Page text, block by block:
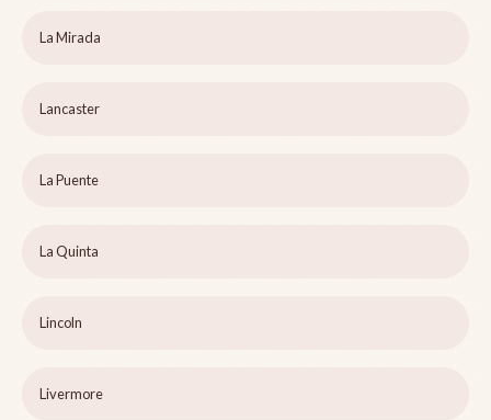
La Mirada
Lancaster
La Puente
La Quinta
Lincoln
Livermore